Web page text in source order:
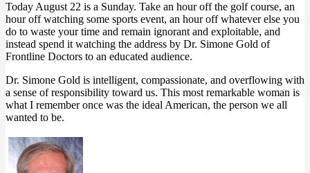
Today August 22 is a Sunday. Take an hour off the golf course, an
hour off watching some sports event, an hour off whatever else you
do to waste your time and remain ignorant and exploitable, and
instead spend it watching the address by Dr. Simone Gold of
Frontline Doctors to an educated audience.
Dr. Simone Gold is intelligent, compassionate, and overflowing with
a sense of responsibility toward us. This most remarkable woman is
what I remember once was the ideal American, the person we all
wanted to be.